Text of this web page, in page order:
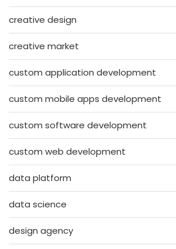
creative design
creative market
custom application development
custom mobile apps development
custom software development
custom web development
data platform
data science
design agency